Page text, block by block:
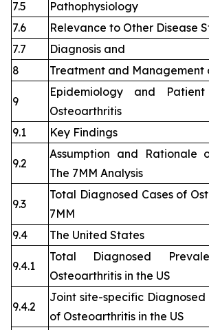
7.5
Pathophysiology
7.6
Relevance to Other Disease
7.7
Diagnosis and
8
Treatment and Management
9
Epidemiology and
Osteoarthritis
9.1
Key Findings
9.2
Assumption and Rationale
The 7MM Analysis
9.3
Total Diagnosed Cases of
7MM
9.4
The United States
9.4.1
Total Diagnosed
Osteoarthritis in the US
9.4.2
Joint site-specific Diagnosed
of Osteoarthritis in the US